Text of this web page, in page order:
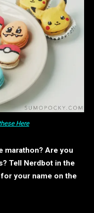
Here
marathon? Are you
Tell Nerdbot in the
your name on the